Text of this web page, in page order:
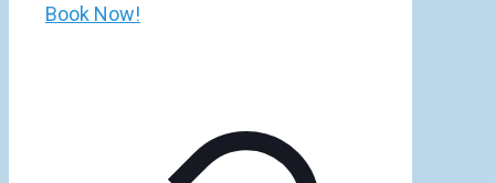
Book Now!